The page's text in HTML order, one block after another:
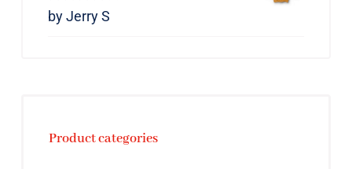
Rated4
out of 5
by Jerry S
Product categories